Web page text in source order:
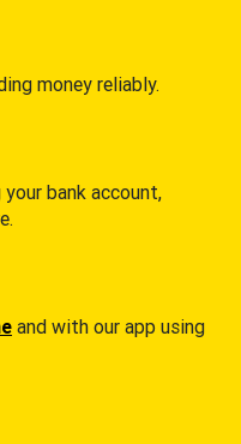
money reliably.
your bank account,
and with our app using